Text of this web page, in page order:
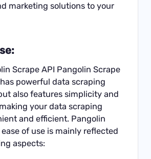
marketing solutions to your
Scrape API Pangolin Scrape
powerful data scraping
also features simplicity and
your data scraping
and efficient. Pangolin
ease of use is mainly reflected
aspects: